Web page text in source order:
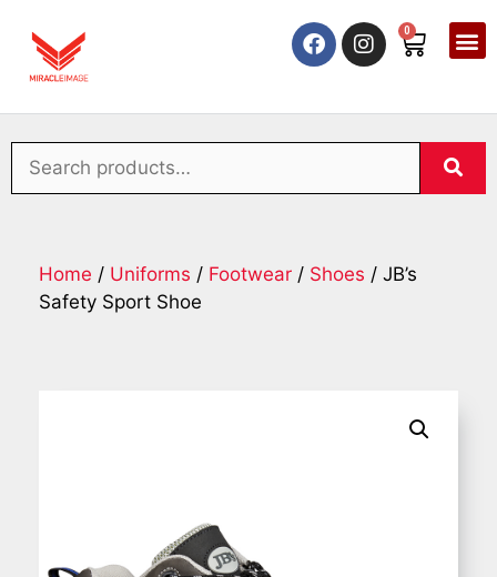
0
Home / Uniforms / Footwear / Shoes / JB’s
Safety Sport Shoe